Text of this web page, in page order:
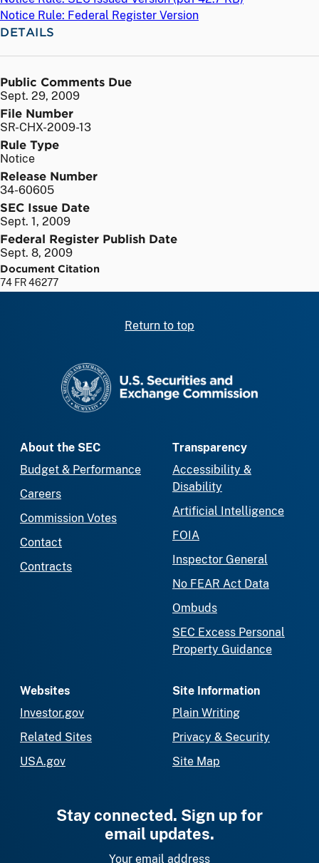
Notice Rule: Federal Register Version
DETAILS
Public Comments Due
Sept. 29, 2009
File Number
SR-CHX-2009-13
Rule Type
Notice
Release Number
34-60605
SEC Issue Date
Sept. 1, 2009
Federal Register Publish Date
Sept. 8, 2009
Document Citation
74 FR 46277
Return to top
About the SEC
Budget & Performance
Careers
Commission Votes
Contact
Contracts
Transparency
Accessibility &
Disability
Artificial Intelligence
FOIA
Inspector General
No FEAR Act Data
Ombuds
SEC Excess Personal
Property Guidance
Websites
Investor.gov
Related Sites
USA.gov
Site Information
Plain Writing
Privacy & Security
Site Map
Stay connected. Sign up for
email updates.
Your email address